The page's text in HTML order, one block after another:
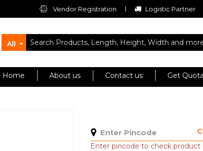
Vendor Registration Logistic Partner
All
Home About us Contact us Get
Enter pincode to check product